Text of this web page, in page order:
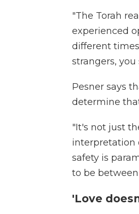
"The Torah
experienced
different
strangers,
Pesner says
determine
"It's not just
interpretation
safety is
to be
'Love